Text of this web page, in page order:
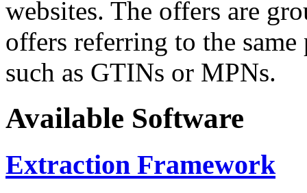
websites. The offers are
offers referring to the
such as GTINs or MPNs.
Available Software
Extraction Framework